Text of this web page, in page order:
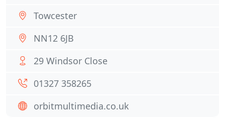
Towcester
NN12 6JB
29 Windsor Close
01327 358265
orbitmultimedia.co.uk